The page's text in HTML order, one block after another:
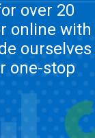
over 20
online with
ourselves
one-stop